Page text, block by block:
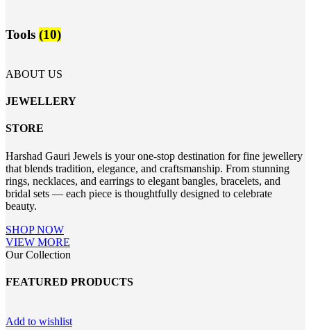
Tools (10)
ABOUT US
JEWELLERY
STORE
Harshad Gauri Jewels is your one-stop destination for fine jewellery
that blends tradition, elegance, and craftsmanship. From stunning
rings, necklaces, and earrings to elegant bangles, bracelets, and
bridal sets — each piece is thoughtfully designed to celebrate
beauty.
SHOP NOW
VIEW MORE
Our Collection
FEATURED PRODUCTS
Add to wishlist